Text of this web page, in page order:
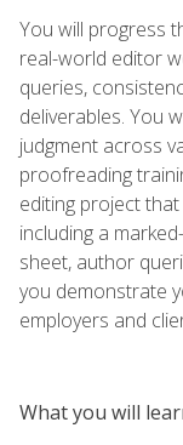
You will progress
real-world editor
queries,
deliverables. You
judgment across
proofreading
editing project
including a
sheet, author
you demonstrate
employers and
What you will